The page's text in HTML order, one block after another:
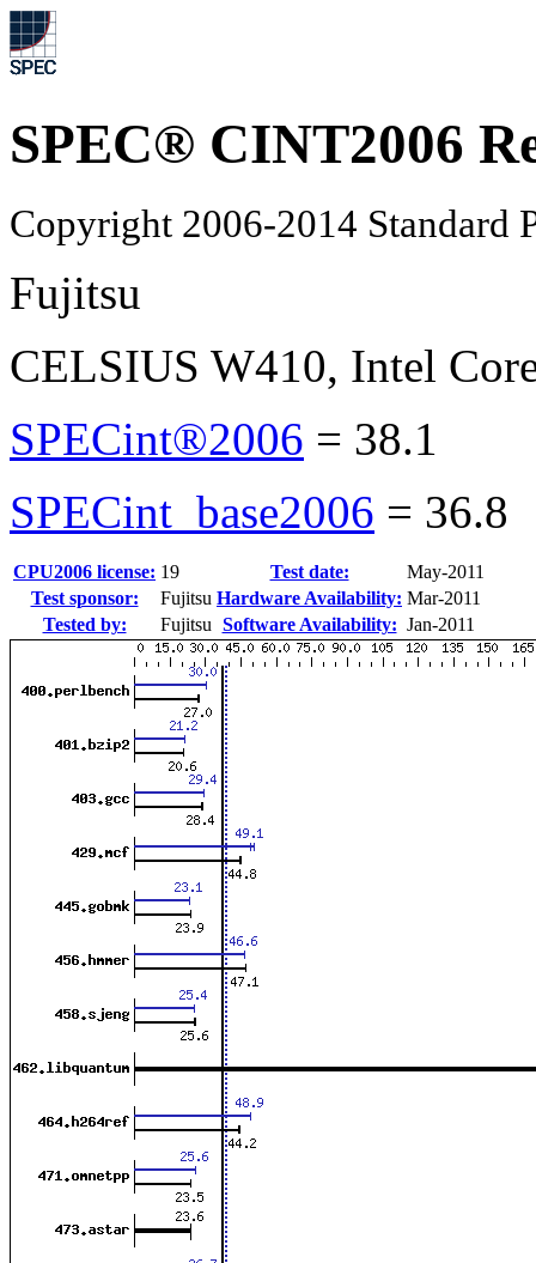
SPEC® CINT2006
Copyright 2006-2014 Standard
Fujitsu
CELSIUS W410, Intel
SPECint®2006 = 38.1
SPECint_base2006 = 36.8
CPU2006 license: 19 Test date:
May-2011
Test sponsor:
Fujitsu Hardware Availability: Mar-2011
Tested by:
Fujitsu Software Availability: Jan-2011